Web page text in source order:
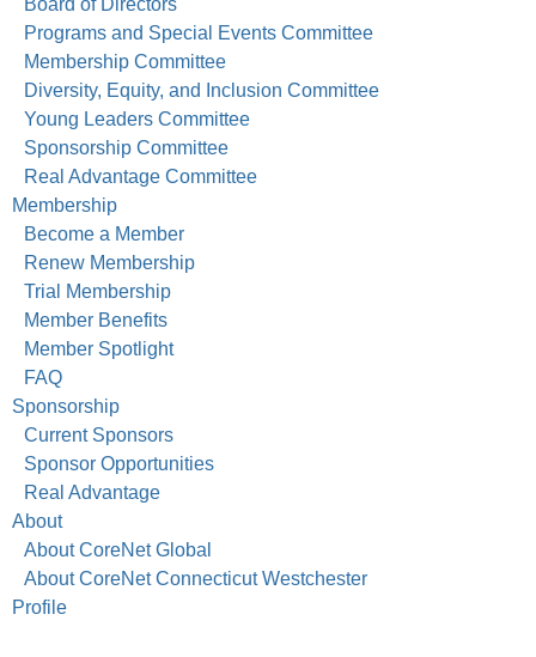
Board of Directors
Programs and Special Events Committee
Membership Committee
Diversity, Equity, and Inclusion Committee
Young Leaders Committee
Sponsorship Committee
Real Advantage Committee
Membership
Become a Member
Renew Membership
Trial Membership
Member Benefits
Member Spotlight
FAQ
Sponsorship
Current Sponsors
Sponsor Opportunities
Real Advantage
About
About CoreNet Global
About CoreNet Connecticut Westchester
Profile